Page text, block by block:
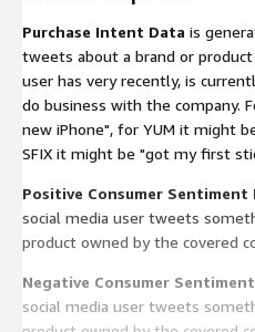
Purchase Intent Data is
tweets about a brand or
user has very recently, is
do business with the company. For AAPL this might be "got a
new iPhone", for YUM it might
SFIX it might be "got my first
Positive Consumer Sentiment
social media user tweets something
product owned by the covered
Negative Consumer
social media user tweets